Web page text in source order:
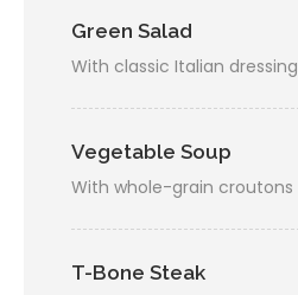
Green Salad
With classic Italian dressing
Vegetable Soup
With whole-grain croutons
T-Bone Steak